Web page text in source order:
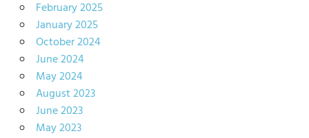
February 2025
January 2025
October 2024
June 2024
May 2024
August 2023
June 2023
May 2023